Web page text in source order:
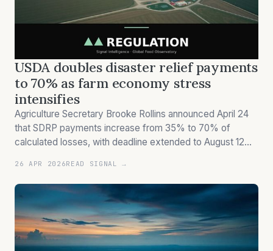
USDA doubles disaster relief payments
to 70% as farm economy stress
intensifies
Agriculture Secretary Brooke Rollins announced April 24
that SDRP payments increase from 35% to 70% of
calculated losses, with deadline extended to August 12
26 APR 2026READ SIGNAL →